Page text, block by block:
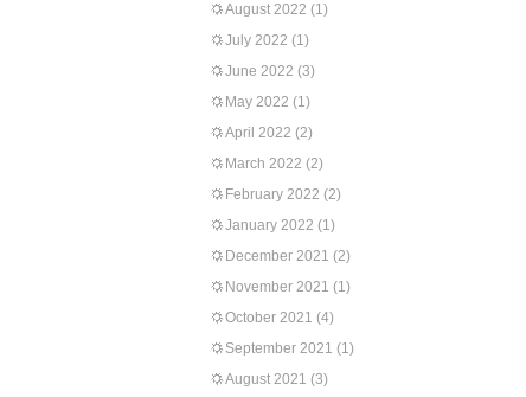
August 2022 (1)
July 2022 (1)
June 2022 (3)
May 2022 (1)
April 2022 (2)
March 2022 (2)
February 2022 (2)
January 2022 (1)
December 2021 (2)
November 2021 (1)
October 2021 (4)
September 2021 (1)
August 2021 (3)